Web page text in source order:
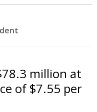
million at
of $7.55 per